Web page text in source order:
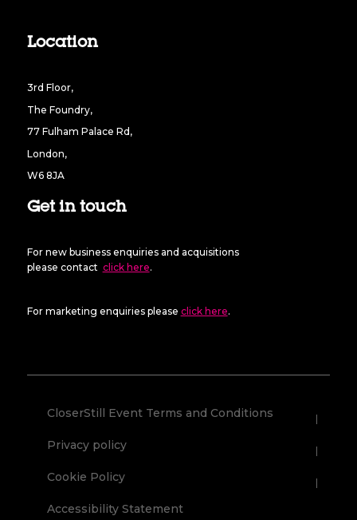
Location
3rd Floor,
The Foundry,
77 Fulham Palace Rd,
London,
W6 8JA
Get in touch
For new business enquiries and acquisitions
please contact click here.
For marketing enquiries please click here.
CloserStill Event Terms and Conditions
Privacy policy
Cookie Policy
Accessibility Statement